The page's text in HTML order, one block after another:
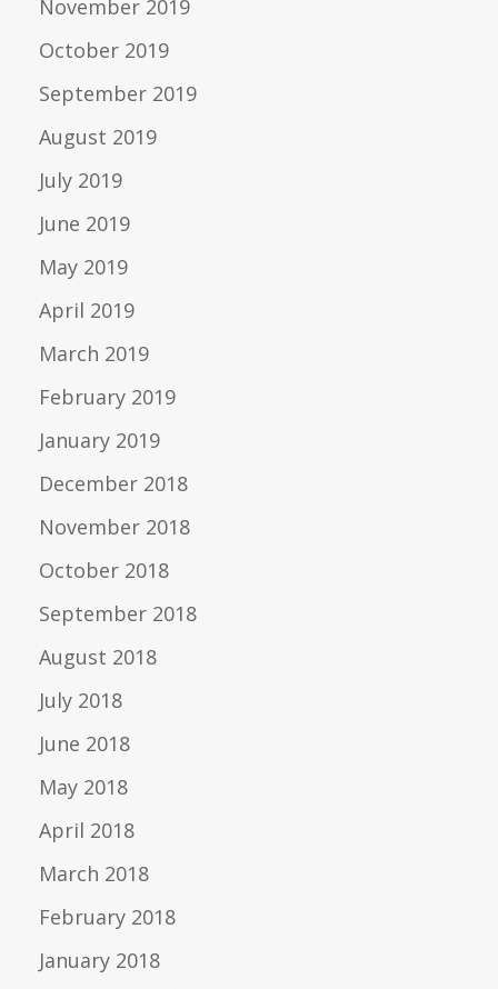
November 2019
October 2019
September 2019
August 2019
July 2019
June 2019
May 2019
April 2019
March 2019
February 2019
January 2019
December 2018
November 2018
October 2018
September 2018
August 2018
July 2018
June 2018
May 2018
April 2018
March 2018
February 2018
January 2018